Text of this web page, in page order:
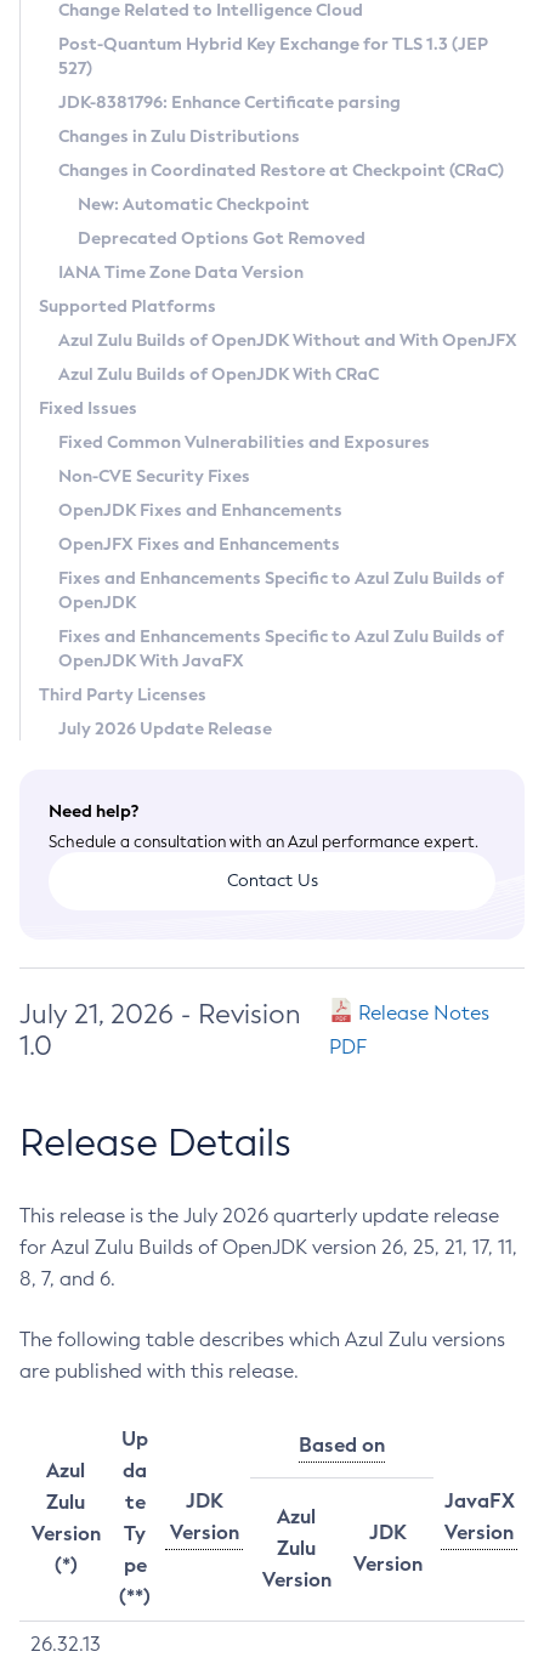
Supported (Zulu SA) on Linux
DEB
RPM
APK
Docker
Chainguard Docker
Free Distribution (Zulu CA) on Linux
DEB
RPM
APK
TAR.GZ
Docker
Paketo Buildpacks
Installing on Windows
Installing on macOS
Using SDKMAN! on Linux and macOS
Using Azul Metadata API
Updating Azul Zulu
Uninstalling Azul Zulu
Windows
macOS
Linux
Other Distributions
Managing Multiple Azul Zulu Versions
Windows
macOS
Linux
CVE and Version Search
CVE Search Tool
CVE History Tool
Version Search Tool
Commercial Compatibility Kit
IcedTea-Web
About IcedTea-Web
Release Notes
Download and Installation
How to Use IcedTea-Web
How to Use Deployment Ruleset
Configuration Options
Detailed Info
Versioning and Naming Conventions
Configuring Security Providers
Migrating Discovery to Metadata API
Timezone Updater
Incubator and Preview Features
Using Java Flight Recorder
FIPS integration in Zulu
Coordinated Restore at Checkpoint
(CRaC)
GC Log Analyzer
Azul Mission Control
Legal Notice
Privacy Policy
Legal
Terms of Use
Change Related to Intelligence Cloud
Post-Quantum Hybrid Key Exchange for TLS 1.3 (JEP
527)
JDK-8381796: Enhance Certificate parsing
Changes in Zulu Distributions
Changes in Coordinated Restore at Checkpoint (CRaC)
New: Automatic Checkpoint
Deprecated Options Got Removed
IANA Time Zone Data Version
Supported Platforms
Azul Zulu Builds of OpenJDK Without and With OpenJFX
Azul Zulu Builds of OpenJDK With CRaC
Fixed Issues
Fixed Common Vulnerabilities and Exposures
Non-CVE Security Fixes
OpenJDK Fixes and Enhancements
OpenJFX Fixes and Enhancements
Fixes and Enhancements Specific to Azul Zulu Builds of
OpenJDK
Fixes and Enhancements Specific to Azul Zulu Builds of
OpenJDK With JavaFX
Third Party Licenses
July 2026 Update Release
Need help?
Schedule a consultation with an Azul performance expert.
Contact Us
July 21, 2026 - Revision
1.0
Release Notes
PDF
Release Details
This release is the July 2026 quarterly update release
for Azul Zulu Builds of OpenJDK version 26, 25, 21, 17, 11,
8, 7, and 6.
The following table describes which Azul Zulu versions
are published with this release.
Azul
Zulu
Version
(*)
Up
da
te
Ty
pe
(**)
JDK
Version
Based on
JavaFX
Version
Azul
Zulu
Version
JDK
Version
26.32.13